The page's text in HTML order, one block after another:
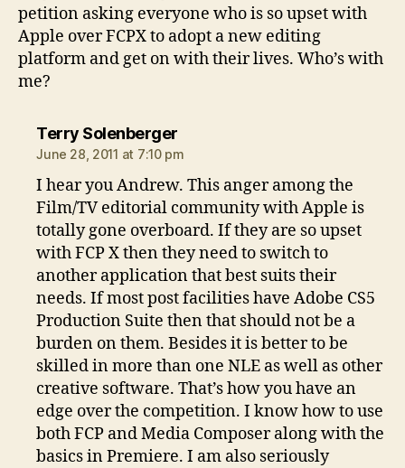
petition asking everyone who is so upset with
Apple over FCPX to adopt a new editing
platform and get on with their lives. Who’s with
me?
Terry Solenbergersays:
June 28, 2011 at 7:10 pm
I hear you Andrew. This anger among the
Film/TV editorial community with Apple is
totally gone overboard. If they are so upset
with FCP X then they need to switch to
another application that best suits their
needs. If most post facilities have Adobe CS5
Production Suite then that should not be a
burden on them. Besides it is better to be
skilled in more than one NLE as well as other
creative software. That’s how you have an
edge over the competition. I know how to use
both FCP and Media Composer along with the
basics in Premiere. I am also seriously